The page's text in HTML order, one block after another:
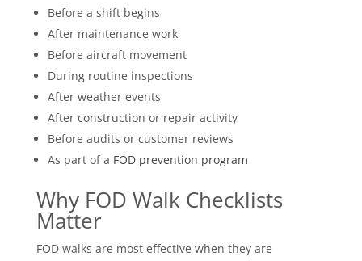
Before a shift begins
After maintenance work
Before aircraft movement
During routine inspections
After weather events
After construction or repair activity
Before audits or customer reviews
As part of a FOD prevention program
Why FOD Walk Checklists
Matter
FOD walks are most effective when they are